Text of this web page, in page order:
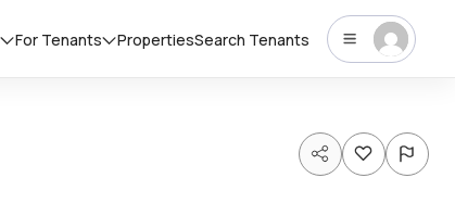
For Tenants PropertiesSearch Tenants